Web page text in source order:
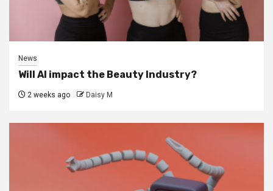
News
Will AI impact the Beauty Industry?
2 weeks ago Daisy M